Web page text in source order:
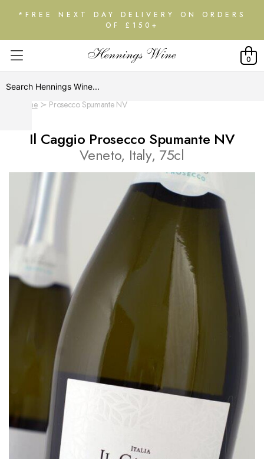
*FREE NEXT DAY DELIVERY ON ORDERS
OF £150+
0
Home Prosecco Spumante NV
Il Caggio Prosecco Spumante NV
Veneto, Italy, 75cl